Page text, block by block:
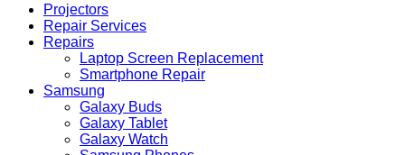
Projectors
Repair Services
Repairs
Laptop Screen Replacement
Smartphone Repair
Samsung
Galaxy Buds
Galaxy Tablet
Galaxy Watch